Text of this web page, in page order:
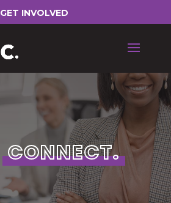
GET INVOLVED
CONNECT.